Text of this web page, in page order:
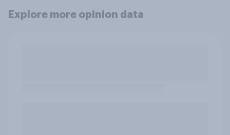
Explore more opinion data